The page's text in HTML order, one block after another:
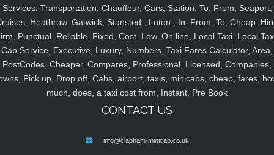
Services, Transportation, Chauffeur, Cars, Station, To, From, Seaport,
Heathrow, Gatwick, Stansted , Luton , In, From, To, Cheap,
Punctual, Reliable, Fixed, Cost, Low, On line, Local Taxi, Local
Cab Service, Executive, Luxury, Numbers, Taxi Fares Calculator, Area,
PostCodes, Cheaper, Compares, Professional, Licensed, Companies,
Pick up, Drop off, Cabs, airport, taxis, minicabs, cheap, fares,
much, does, a taxi cost from, Instant, Pre Book
CONTACT US
info@clapham-minicab.co.uk